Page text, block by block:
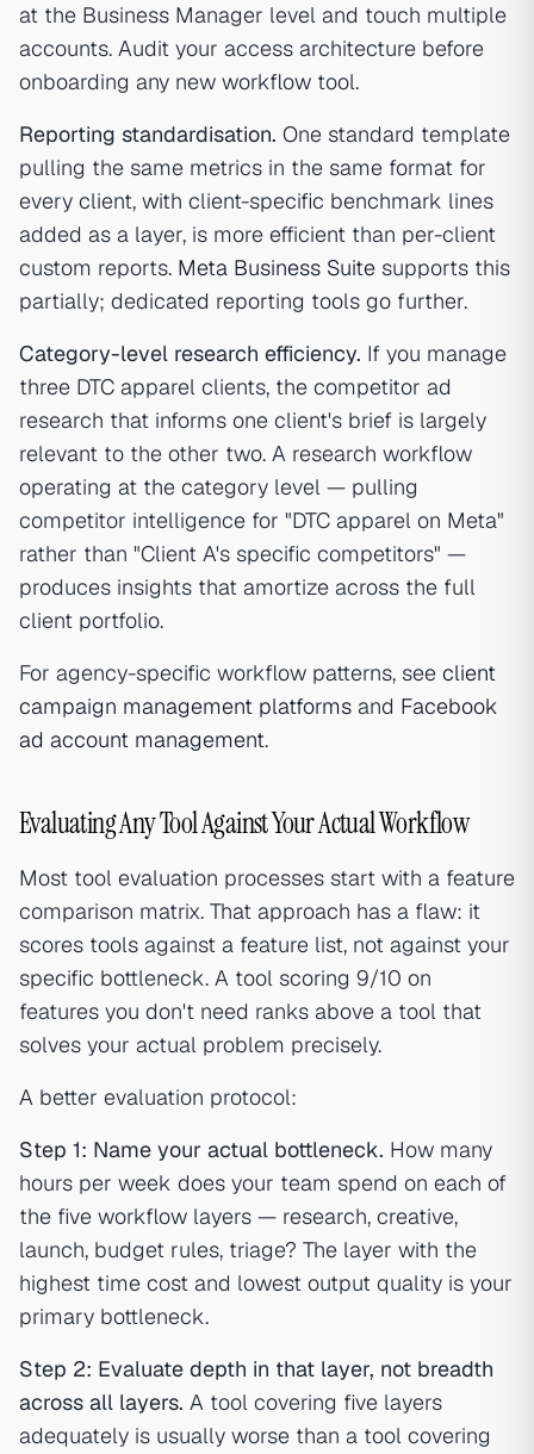
at the Business Manager level and touch multiple
accounts. Audit your access architecture before
onboarding any new workflow tool.
Reporting standardisation. One standard template
pulling the same metrics in the same format for
every client, with client-specific benchmark lines
added as a layer, is more efficient than per-client
custom reports. Meta Business Suite supports this
partially; dedicated reporting tools go further.
Category-level research efficiency. If you manage
three DTC apparel clients, the competitor ad
research that informs one client's brief is largely
relevant to the other two. A research workflow
operating at the category level — pulling
competitor intelligence for "DTC apparel on Meta"
rather than "Client A's specific competitors" —
produces insights that amortize across the full
client portfolio.
For agency-specific workflow patterns, see client
campaign management platforms and Facebook
ad account management.
Evaluating Any Tool Against Your Actual Workflow
Most tool evaluation processes start with a feature
comparison matrix. That approach has a flaw: it
scores tools against a feature list, not against your
specific bottleneck. A tool scoring 9/10 on
features you don't need ranks above a tool that
solves your actual problem precisely.
A better evaluation protocol:
Step 1: Name your actual bottleneck. How many
hours per week does your team spend on each of
the five workflow layers — research, creative,
launch, budget rules, triage? The layer with the
highest time cost and lowest output quality is your
primary bottleneck.
Step 2: Evaluate depth in that layer, not breadth
across all layers. A tool covering five layers
adequately is usually worse than a tool covering